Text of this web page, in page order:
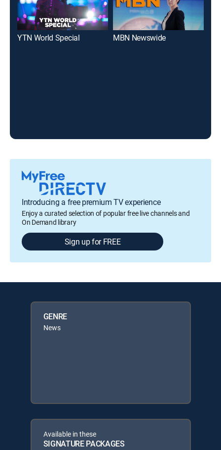
YTN World Special MBN Newswide
Introducing a free premium TV experience
Enjoy a curated selection of popular free live channels and
On Demand library
Sign up for FREE
GENRE
News
Available in these
SIGNATURE PACKAGES